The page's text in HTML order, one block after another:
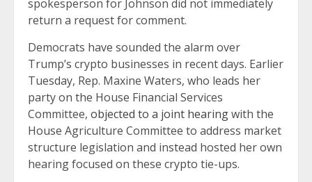
spokesperson for Johnson did not immediately
return a request for comment.
Democrats have sounded the alarm over
Trump’s crypto businesses in recent days. Earlier
Tuesday, Rep. Maxine Waters, who leads her
party on the House Financial Services
Committee, objected to a joint hearingwith the
House Agriculture Committee to address market
structure legislation and instead hosted her own
hearing focused on these crypto tie-ups.